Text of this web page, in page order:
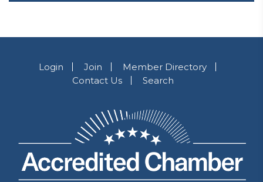
Login Join
Member Directory
Contact Us
Search